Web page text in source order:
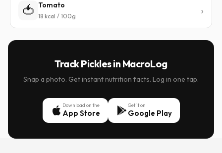
🍅 Tomato
18 kcal / 100g
Track Pickles in MacroLog
Snap a photo. Get instant nutrition facts. Log in one tap.
Download on the
App Store
Get it on
Google Play